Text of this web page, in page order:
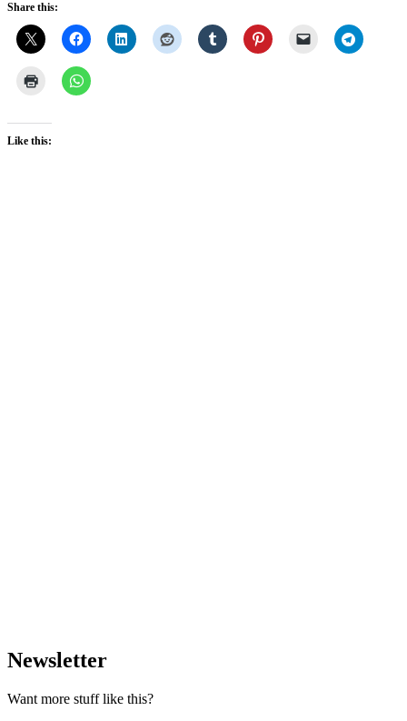
Share this:
Like this:
Newsletter
Want more stuff like this?